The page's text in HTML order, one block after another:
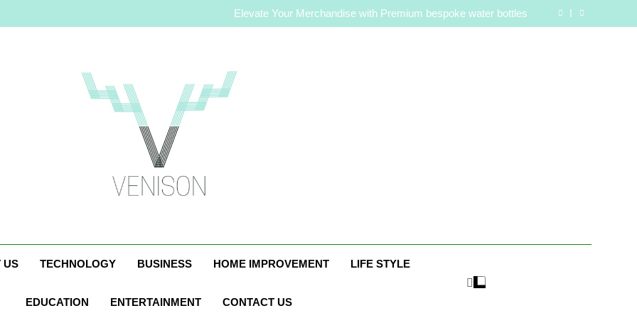
Removal
Elevate Your Merchandise with Premium bespoke water bottles
Best AI Video Generators in 2026
Who Is Rhonda Rookmaaker? Inside Her Life With Jimmy Johnson
Venison Magazine
US TECHNOLOGY BUSINESS HOME IMPROVEMENT LIFE STYLE
EDUCATION ENTERTAINMENT CONTACT US